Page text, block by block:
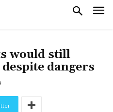
would still
dangers